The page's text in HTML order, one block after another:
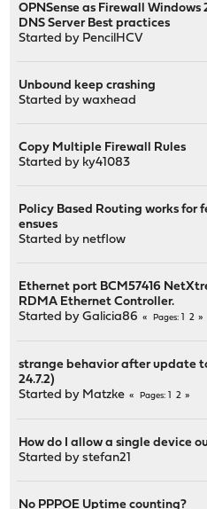
OPNSense as Firewall Windows
DNS Server Best practices
Started by PencilHCV
Unbound keep crashing
Started bywaxhead
Copy Multiple Firewall Rules
Started by ky41083
Policy Based Routing works for
ensues
Started by netflow
Ethernet port BCM57416
RDMA Ethernet Controller.
Started byGalicia86 Pages 2
strange behavior after update to
24.7.2)
Started by Matzke Pages 2
How do I allow a single device
Started bystefan21
No PPPOE Uptime counting?